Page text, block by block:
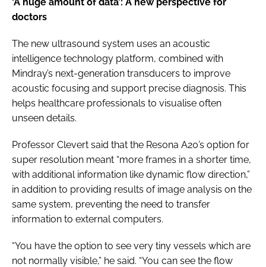
doctors
The new ultrasound system uses an acoustic
intelligence technology platform, combined with
Mindray’s next-generation transducers to improve
acoustic focusing and support precise diagnosis. This
helps healthcare professionals to visualise often
unseen details.
Professor Clevert said that the Resona A20’s option for
super resolution meant “more frames in a shorter time,
with additional information like dynamic flow direction,”
in addition to providing results of image analysis on the
same system, preventing the need to transfer
information to external computers.
“You have the option to see very tiny vessels which are
not normally visible,” he said. “You can see the flow